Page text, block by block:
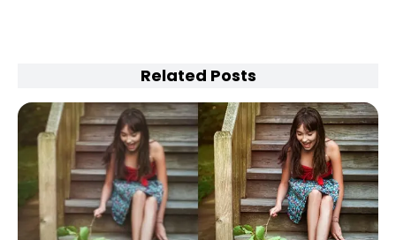
Related Posts